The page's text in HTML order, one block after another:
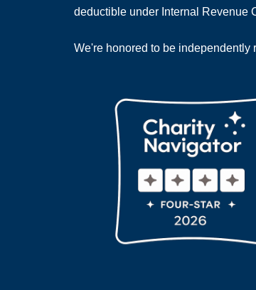
deductible under Internal Revenue
We're honored to be independently